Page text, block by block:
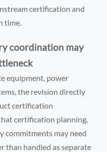
certification and
time.
coordination may
equipment, power
the revision directly
certification
certification planning,
commitments may need
than handled as separate